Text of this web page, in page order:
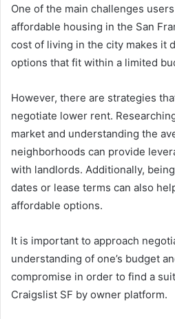
One of the main challenges
affordable housing in the San
cost of living in the city makes it
options that fit within a limited
However, there are strategies
negotiate lower rent.
market and understanding the
neighborhoods can provide
with landlords. Additionally,
dates or lease terms can also
affordable options.
It is important to approach
understanding of one’s budget
compromise in order to find a
Craigslist SF by owner platform.